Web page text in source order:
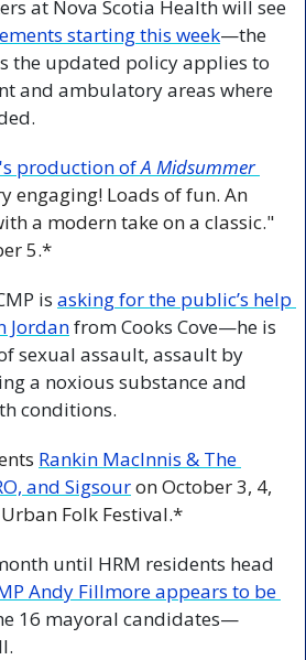
starting this week—the
the updated policy applies to
and ambulatory areas where
production of A Midsummer
engaging! Loads of fun. An
a modern take on a classic."
5.*
is asking for the public’s help
Jordan from Cooks Cove—he is
sexual assault, assault by
a noxious substance and
conditions.
Rankin MacInnis & The
and Sigsour on October 3, 4,
Folk Festival.*
until HRM residents head
Andy Fillmore appears to be
16 mayoral candidates—